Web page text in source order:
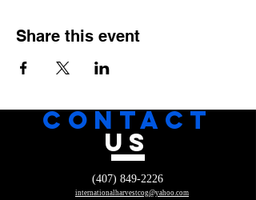
Share this event
CONTACT
US
internationalharvestcog@yahoo.com
(407) 849-2226